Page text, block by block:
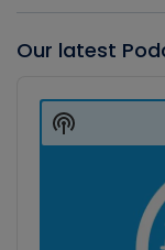
Our latest
Player
Show
Podcast